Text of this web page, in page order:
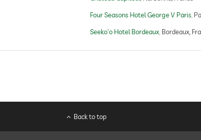
Four Seasons Hotel George V Paris
Seeko'o Hotel Bordeaux Bordeaux,
Back to top